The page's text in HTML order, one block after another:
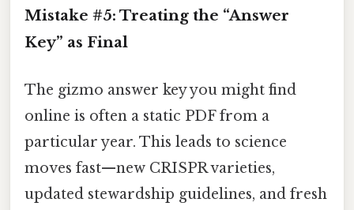
Mistake #5: Treating the “Answer
Key” as Final
The gizmo answer key you might find
online is often a static PDF from a
particular year. This leads to science
moves fast—new CRISPR varieties,
updated stewardship guidelines, and fresh